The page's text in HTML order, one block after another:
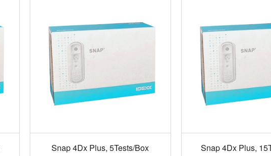
Snap 4Dx Plus, 5Tests/Box
Snap 4Dx Plus,